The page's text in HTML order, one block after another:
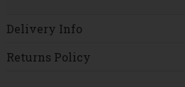
Delivery Info
Returns Policy